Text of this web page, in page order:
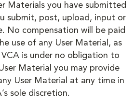
Materials you have submitted
submit, post, upload, input or
No compensation will be paid
use of any User Material, as
is under no obligation to
Material you may provide
User Material at any time in
sole discretion.